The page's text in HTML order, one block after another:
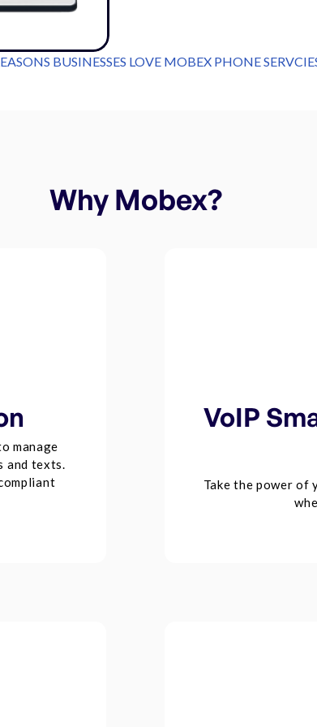
BUSINESSES LOVE MOBEX PHONE
Why Mobex?
manage
and texts.
VoIP
Take the power of